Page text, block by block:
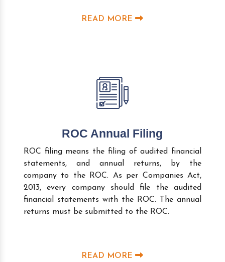
READ MORE
ROC Annual Filing
ROC filing means the filing of audited financial
statements, and annual returns, by the
company to the ROC. As per Companies Act,
2013, every company should file the audited
financial statements with the ROC. The annual
returns must be submitted to the ROC.
READ MORE